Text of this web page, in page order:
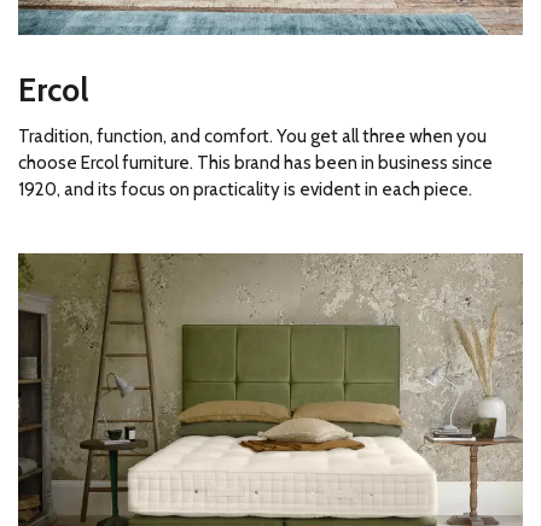
Ercol
Tradition, function, and comfort. You get all three when you
choose Ercol furniture. This brand has been in business since
1920, and its focus on practicality is evident in each piece.